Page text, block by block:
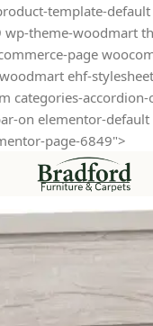
template-
wp-theme-woodmart
page
ehf-
categories-
on elementor-
page-6849">
Furniture Chesters